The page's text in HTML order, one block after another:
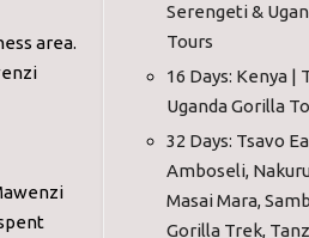
area.
Serengeti &
Tours
16 Days: Kenya |
Uganda Gorilla
32 Days: Tsavo
Amboseli,
Masai Mara,
Gorilla Trek,